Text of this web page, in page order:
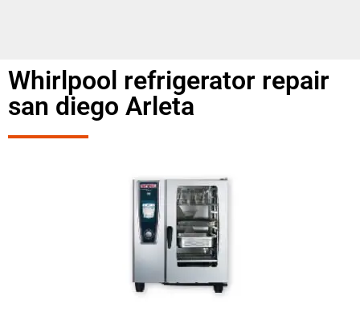
Whirlpool refrigerator repair
san diego Arleta